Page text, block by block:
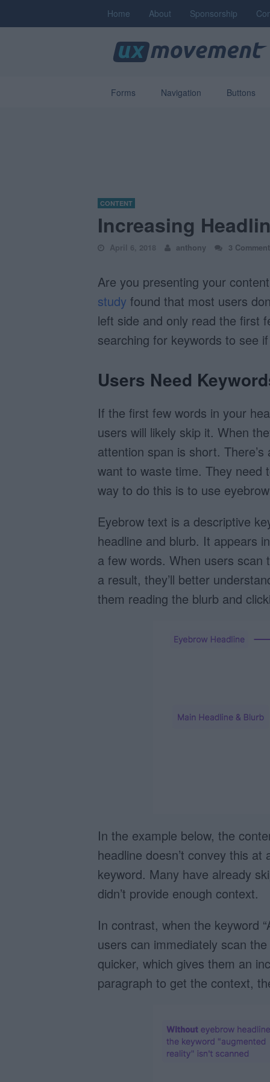
Home About Sponsorship
Forms Navigation Buttons
CONTENT
Increasing
April 6, 2018 anthony 3
Are you presenting your
study found that most users
left side and only read the first
searching for keywords to see
Users Need
If the first few words in your
users will likely skip it. When
attention span is short.
want to waste time. They need
way to do this is to use
Eyebrow text is a descriptive
headline and blurb. It appears
a few words. When users scan
a result, they’ll better
them reading the blurb and
In the example below, the
headline doesn’t convey this
keyword. Many have already
didn’t provide enough context.
In contrast, when the keyword
users can immediately scan
quicker, which gives them an
paragraph to get the context,